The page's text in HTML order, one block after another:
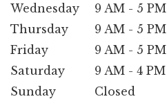
Wednesday
9 AM - 5 PM
Thursday
9 AM - 5 PM
Friday
9 AM - 5 PM
Saturday
9 AM - 4 PM
Sunday
Closed